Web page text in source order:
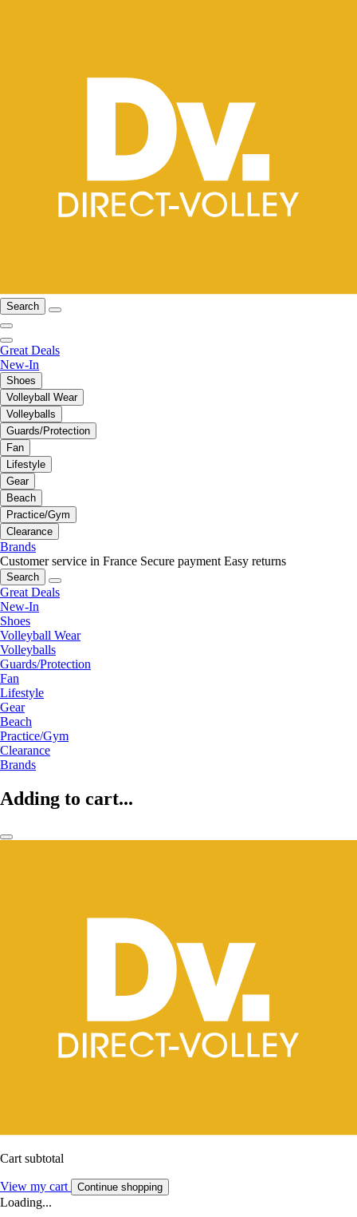
Search
Great Deals
New-In
Shoes
Volleyball Wear
Volleyballs
Guards/Protection
Fan
Lifestyle
Gear
Beach
Practice/Gym
Clearance
Brands
Customer service in France Secure payment Easy returns
Search
Great Deals
New-In
Shoes
Volleyball Wear
Volleyballs
Guards/Protection
Fan
Lifestyle
Gear
Beach
Practice/Gym
Clearance
Brands
Adding to cart...
Cart subtotal
View my cart Continue shopping
Loading...